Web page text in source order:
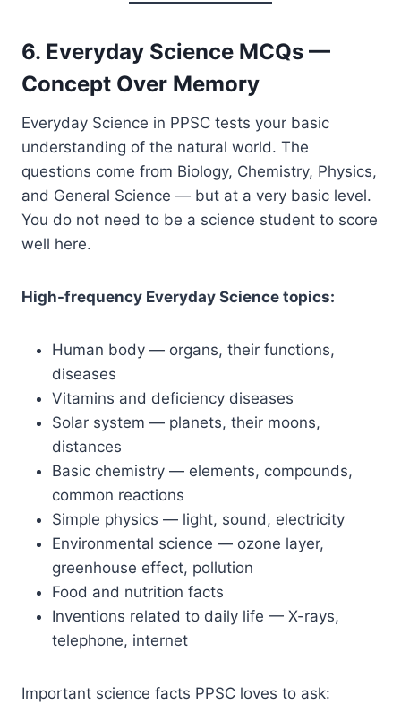
6. Everyday Science MCQs —
Concept Over Memory
Everyday Science in PPSC tests your basic
understanding of the natural world. The
questions come from Biology, Chemistry, Physics,
and General Science — but at a very basic level.
You do not need to be a science student to score
well here.
High-frequency Everyday Science topics:
Human body — organs, their functions,
diseases
Vitamins and deficiency diseases
Solar system — planets, their moons,
distances
Basic chemistry — elements, compounds,
common reactions
Simple physics — light, sound, electricity
Environmental science — ozone layer,
greenhouse effect, pollution
Food and nutrition facts
Inventions related to daily life — X-rays,
telephone, internet
Important science facts PPSC loves to ask: